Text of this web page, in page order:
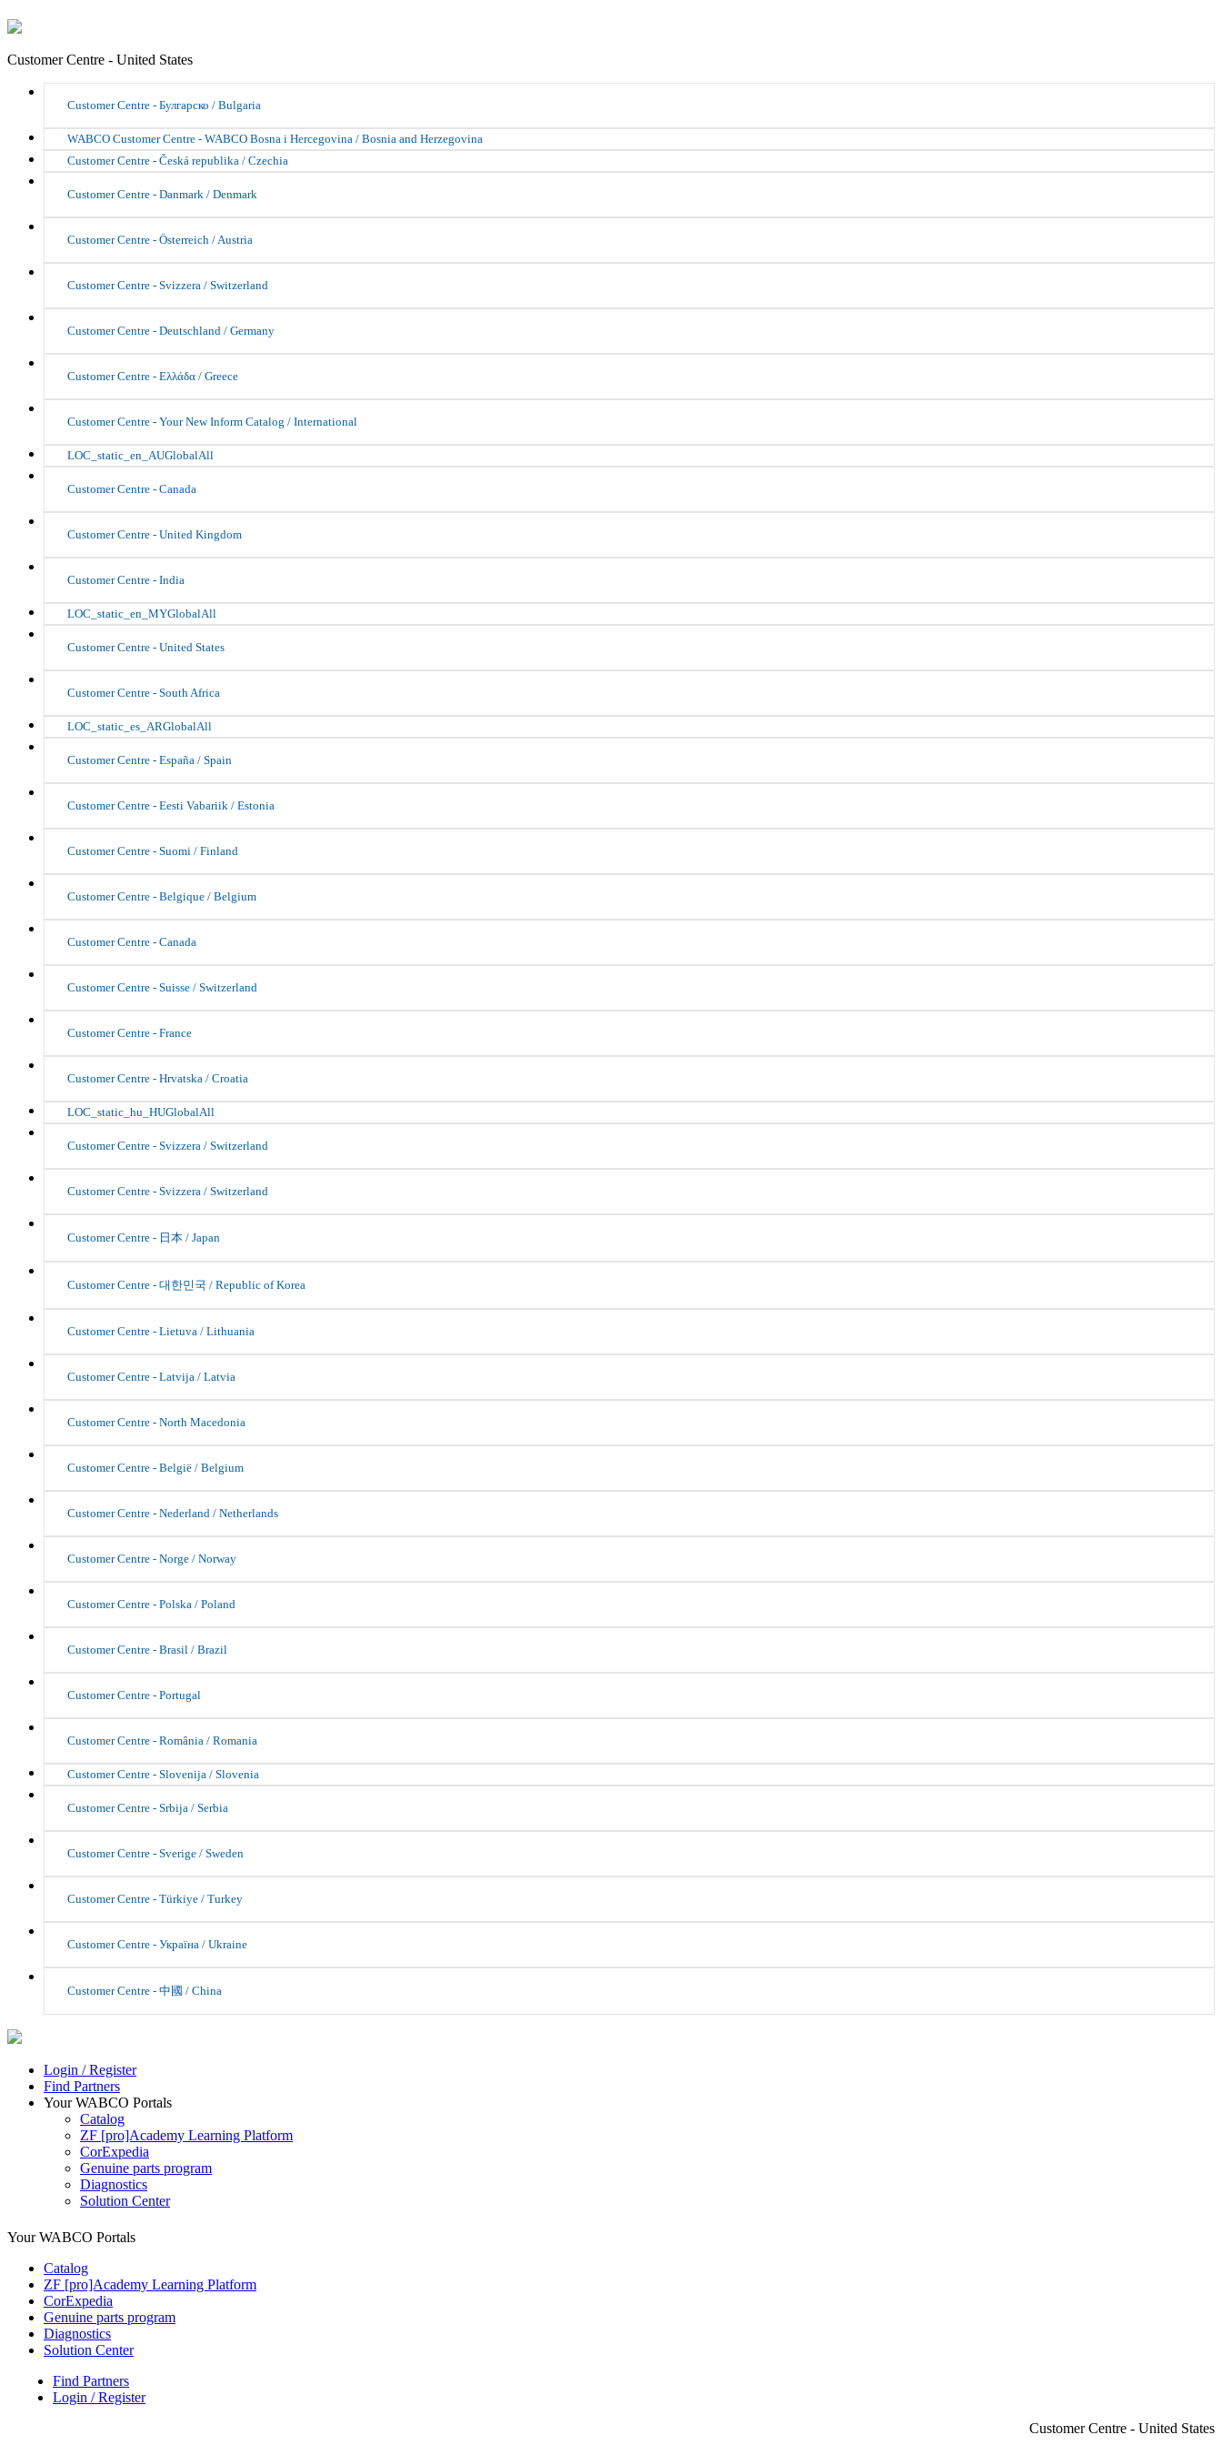
Customer Centre - United States
Customer Centre - Булгарско / Bulgaria
WABCO Customer Centre - WABCO Bosna i Hercegovina / Bosnia and Herzegovina
Customer Centre - Česká republika / Czechia
Customer Centre - Danmark / Denmark
Customer Centre - Österreich / Austria
Customer Centre - Svizzera / Switzerland
Customer Centre - Deutschland / Germany
Customer Centre - Ελλάδα / Greece
Customer Centre - Your New Inform Catalog / International
LOC_static_en_AUGlobalAll
Customer Centre - Canada
Customer Centre - United Kingdom
Customer Centre - India
LOC_static_en_MYGlobalAll
Customer Centre - United States
Customer Centre - South Africa
LOC_static_es_ARGlobalAll
Customer Centre - España / Spain
Customer Centre - Eesti Vabariik / Estonia
Customer Centre - Suomi / Finland
Customer Centre - Belgique / Belgium
Customer Centre - Canada
Customer Centre - Suisse / Switzerland
Customer Centre - France
Customer Centre - Hrvatska / Croatia
LOC_static_hu_HUGlobalAll
Customer Centre - Svizzera / Switzerland
Customer Centre - Svizzera / Switzerland
Customer Centre - 日本 / Japan
Customer Centre - 대한민국 / Republic of Korea
Customer Centre - Lietuva / Lithuania
Customer Centre - Latvija / Latvia
Customer Centre - North Macedonia
Customer Centre - België / Belgium
Customer Centre - Nederland / Netherlands
Customer Centre - Norge / Norway
Customer Centre - Polska / Poland
Customer Centre - Brasil / Brazil
Customer Centre - Portugal
Customer Centre - România / Romania
Customer Centre - Slovenija / Slovenia
Customer Centre - Srbija / Serbia
Customer Centre - Sverige / Sweden
Customer Centre - Türkiye / Turkey
Customer Centre - Україна / Ukraine
Customer Centre - 中國 / China
Login / Register
Find Partners
Your WABCO Portals
Catalog
ZF [pro]Academy Learning Platform
CorExpedia
Genuine parts program
Diagnostics
Solution Center
Your WABCO Portals
Catalog
ZF [pro]Academy Learning Platform
CorExpedia
Genuine parts program
Diagnostics
Solution Center
Find Partners
Login / Register
Customer Centre - United States